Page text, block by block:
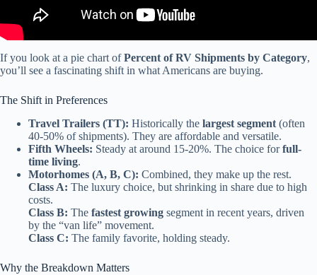
If you look at a pie chart ofPercent of RV Shipments by Category,
you’ll see a fascinating shift in what Americans are buying.
The Shift in Preferences
Travel Trailers (TT): Historically the largest segment (often
40-50% of shipments). They are affordable and versatile.
Fifth Wheels: Steady at around 15-20%. The choice forfull-
time living.
Motorhomes (A, B, C): Combined, they make up the rest.
Class A: The luxury choice, but shrinking in share due to high
costs.
Class B: The fastest growing segment in recent years, driven
by the “van life” movement.
Class C: The family favorite, holding steady.
Why the Breakdown Matters